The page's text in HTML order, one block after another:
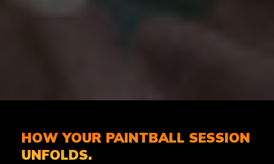
HOW YOUR PAINTBALL SESSION
UNFOLDS.